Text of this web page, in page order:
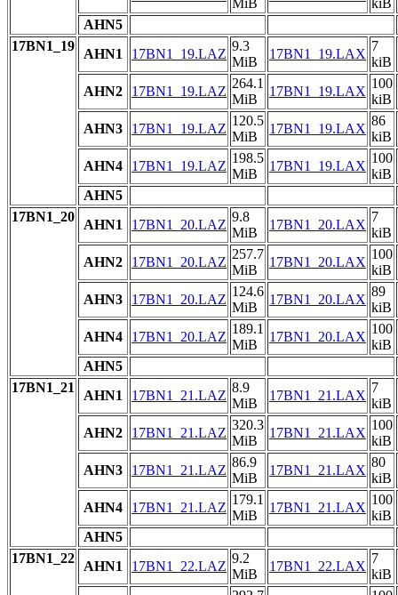
MiB
kiB
AHN5
17BN1_19
AHN1 17BN1_19.LAZ
9.3
MiB
17BN1_19.LAX
7
kiB
AHN2
17BN1_19.LAZ
264.1
MiB
17BN1_19.LAX
100
kiB
AHN3
17BN1_19.LAZ
120.5
MiB
17BN1_19.LAX
86
kiB
AHN4
17BN1_19.LAZ
198.5
MiB
17BN1_19.LAX
100
kiB
AHN5
17BN1_20
AHN1 17BN1_20.LAZ
9.8
MiB
17BN1_20.LAX
7
kiB
AHN2
17BN1_20.LAZ
257.7
MiB
17BN1_20.LAX
100
kiB
AHN3
17BN1_20.LAZ
124.6
MiB
17BN1_20.LAX
89
kiB
AHN4
17BN1_20.LAZ
189.1
MiB
17BN1_20.LAX
100
kiB
AHN5
17BN1_21
AHN1 17BN1_21.LAZ
8.9
MiB
17BN1_21.LAX
7
kiB
AHN2
17BN1_21.LAZ
320.3
MiB
17BN1_21.LAX
100
kiB
AHN3
17BN1_21.LAZ
86.9
MiB
17BN1_21.LAX
80
kiB
AHN4
17BN1_21.LAZ
179.1
MiB
17BN1_21.LAX
100
kiB
AHN5
17BN1_22
AHN1 17BN1_22.LAZ
9.2
MiB
17BN1_22.LAX
7
kiB